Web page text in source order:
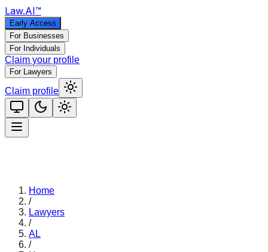
Law.AI™
Early Access
For Businesses
For Individuals
Claim your profile
For Lawyers
Claim profile
Home
/
Lawyers
/
AL
/